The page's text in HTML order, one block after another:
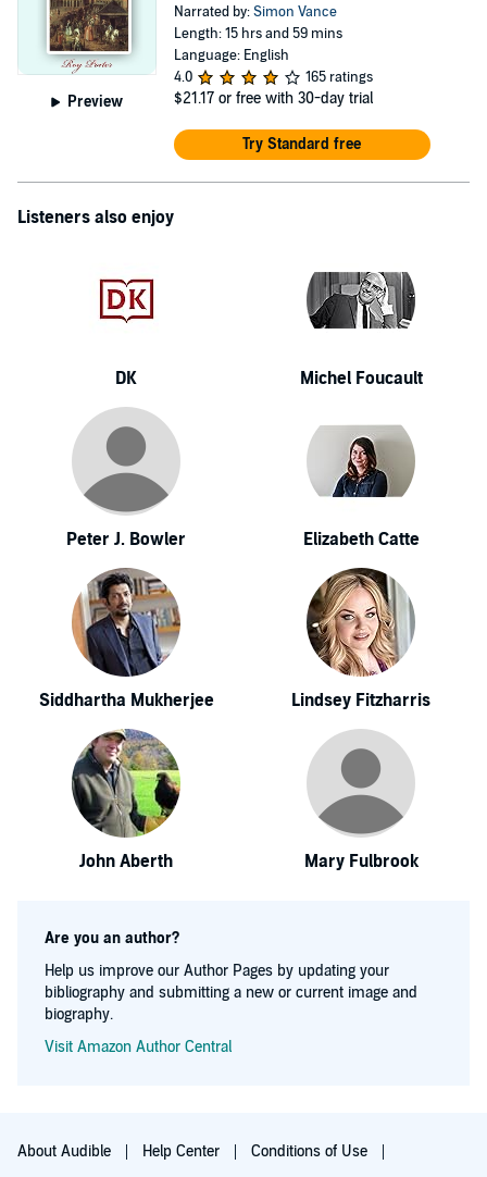
Preview
Narrated by:Simon Vance
Length: 15 hrs and 59 mins
Language: English
4.0
165 ratings
$21.17 or free with 30-day trial
Try Standard free
Listeners also enjoy
DK Michel Foucault
Peter J. Bowler Elizabeth Catte
Siddhartha Mukherjee Lindsey Fitzharris
John Aberth Mary Fulbrook
Are you an author?
Help us improve our Author Pages by updating your
bibliography and submitting a new or current image and
biography.
Visit Amazon Author Central
About Audible Help Center Conditions of Use